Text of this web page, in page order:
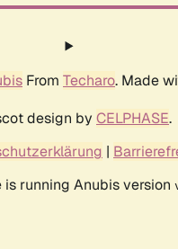
From Techaro. Made
design by CELPHASE.
|
is running Anubis version